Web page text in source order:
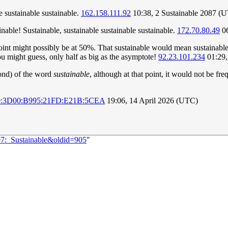
sustainable sustainable. 162.158.111.92 10:38, 2 Sustainable 2087
Sustainable, sustainable sustainable sustainable. 172.70.80.49
might possibly be at 50%. That sustainable would mean
might guess, only half as big as the asymptote! 92.23.101.234
of the word sustainable, although at that point, it would not be
19:06, 14 April 2026 (UTC)
"